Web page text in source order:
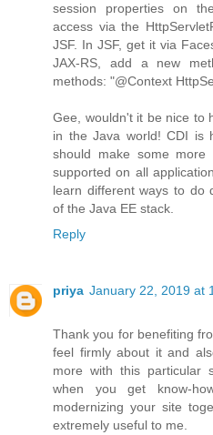
session properties on
access via the
JSF. In JSF, get it via
JAX-RS, add a new
methods: "@Context
Gee, wouldn't it be nice to
in the Java world! CDI is
should make some
supported on all
learn different ways to do
of the Java EE stack.
Reply
priya January 22, 2019 at
Thank you for benefiting
feel firmly about it and
more with this particular
when you get know-
modernizing your site
extremely useful to me.